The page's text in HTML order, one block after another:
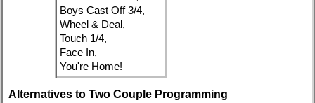
Boys Cast Off 3/4,
Wheel & Deal,
Touch 1/4,
Face In,
You're Home!
Alternatives to Two Couple Programming